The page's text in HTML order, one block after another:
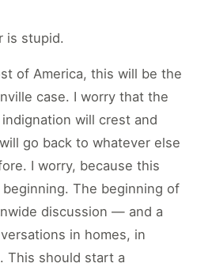
is stupid.
of America, this will be the
case. I worry that the
will crest and
go back to whatever else
I worry, because this
The beginning of
discussion — and a
in homes, in
This should start a